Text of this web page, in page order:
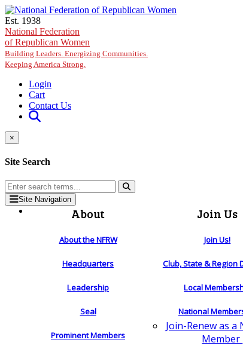
Skip to main content
Est. 1938
National Federation
of Republican Women
Building Leaders. Energizing Communities.
Keeping America Strong.
Login
Cart
Contact Us
×
Site Search
Site Navigation
About
About the NFRW
Headquarters
Leadership
Seal
Prominent Members
Join Us
Join Us!
Club, State & Region
Local
National
Join-Renew as a
Member